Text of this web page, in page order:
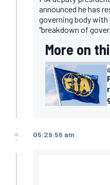
announced he has
governing body
"breakdown of
More on
05:29:56 am